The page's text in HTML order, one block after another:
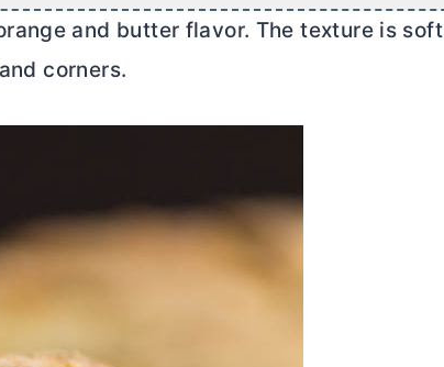
and butter flavor. The texture is soft
corners.